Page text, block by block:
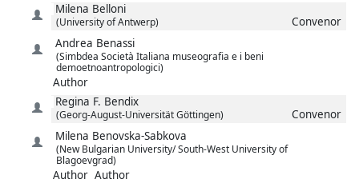
Milena Belloni
(University of Antwerp)
Convenor
Andrea Benassi
(Simbdea Società Italiana museografia e i beni
demoetnoantropologici)
Author
Regina F. Bendix
(Georg-August-Universität Göttingen)
Convenor
Milena Benovska-Sabkova
(New Bulgarian University/ South-West University of
Blagoevgrad)
Author Author